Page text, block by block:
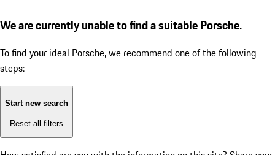
We are currently unable to find a suitable Porsche.
To find your ideal Porsche, we recommend one of the following
steps:
Start new search
Reset all filters